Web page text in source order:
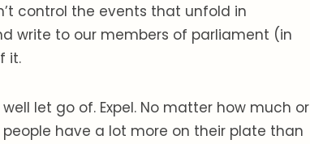
control the events that unfold in
write to our members of parliament (in
it.
let go of. Expel. No matter how much or
have a lot more on their plate than